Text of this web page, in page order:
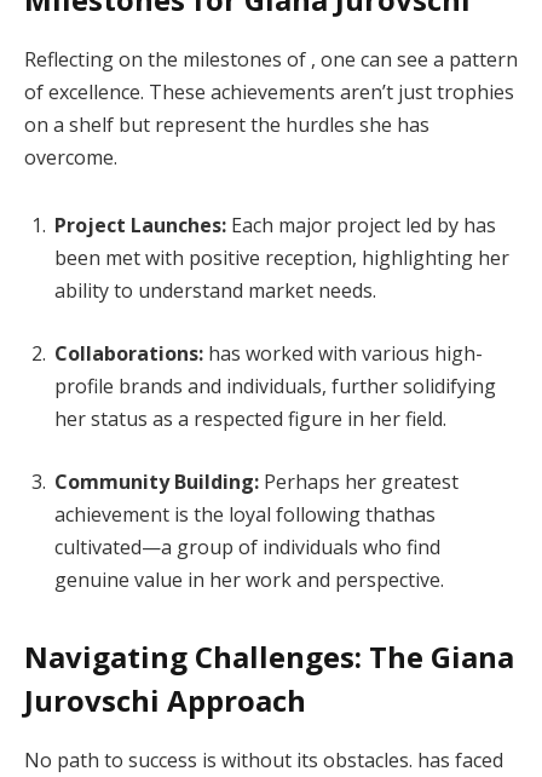
Reflecting on the milestones of , one can see a pattern
of excellence. These achievements aren’t just trophies
on a shelf but represent the hurdles she has
overcome.
Project Launches: Each major project led by has
been met with positive reception, highlighting her
ability to understand market needs.
Collaborations: has worked with various high-
profile brands and individuals, further solidifying
her status as a respected figure in her field.
Community Building: Perhaps her greatest
achievement is the loyal following thathas
cultivated—a group of individuals who find
genuine value in her work and perspective.
Navigating Challenges: The Giana
Jurovschi Approach
No path to success is without its obstacles. has faced